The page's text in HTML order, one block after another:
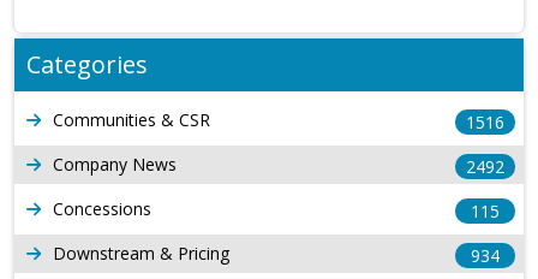
Categories
Communities & CSR
1516
Company News
2492
Concessions
115
Downstream & Pricing
934